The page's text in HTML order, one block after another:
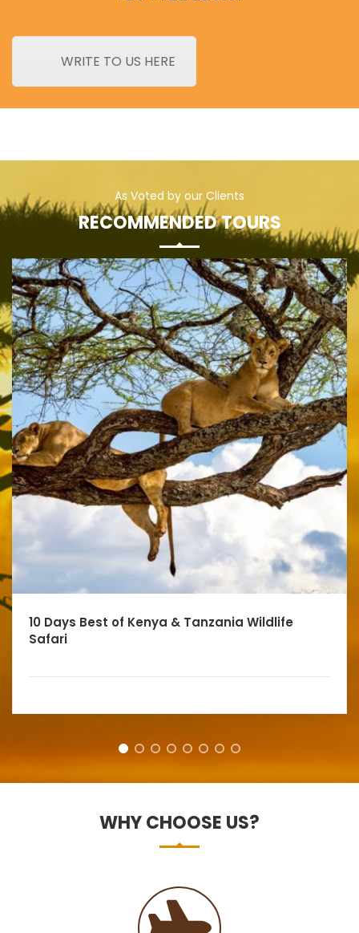
WRITE TO US HERE
As Voted by our Clients
RECOMMENDED TOURS
10 Days Best of Kenya & Tanzania Wildlife
Safari
WHY CHOOSE US?